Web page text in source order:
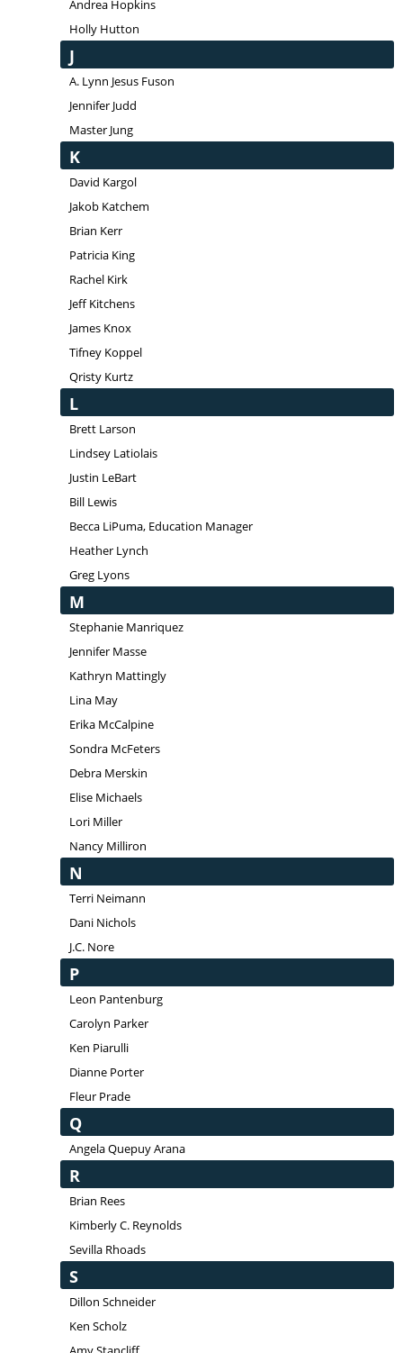
Andrea Hopkins
Holly Hutton
J
A. Lynn Jesus Fuson
Jennifer Judd
Master Jung
K
David Kargol
Jakob Katchem
Brian Kerr
Patricia King
Rachel Kirk
Jeff Kitchens
James Knox
Tifney Koppel
Qristy Kurtz
L
Brett Larson
Lindsey Latiolais
Justin LeBart
Bill Lewis
Becca LiPuma, Education Manager
Heather Lynch
Greg Lyons
M
Stephanie Manriquez
Jennifer Masse
Kathryn Mattingly
Lina May
Erika McCalpine
Sondra McFeters
Debra Merskin
Elise Michaels
Lori Miller
Nancy Milliron
N
Terri Neimann
Dani Nichols
J.C. Nore
P
Leon Pantenburg
Carolyn Parker
Ken Piarulli
Dianne Porter
Fleur Prade
Q
Angela Quepuy Arana
R
Brian Rees
Kimberly C. Reynolds
Sevilla Rhoads
S
Dillon Schneider
Ken Scholz